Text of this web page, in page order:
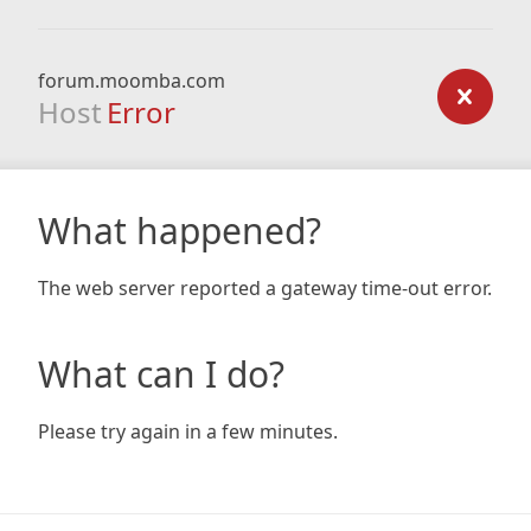
forum.moomba.com
Host Error
What happened?
The web server reported a gateway time-out error.
What can I do?
Please try again in a few minutes.